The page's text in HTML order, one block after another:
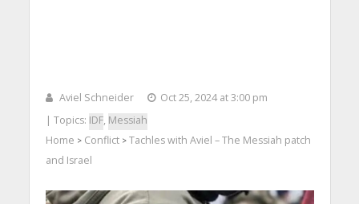
Aviel Schneider
Oct 25, 2024 at 3:00 pm
| Topics: IDF, Messiah
Home > Conflict> Tachles with Aviel – The Messiah patch
and Israel